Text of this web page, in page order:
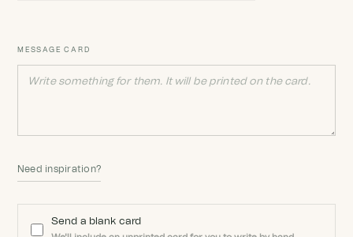
MESSAGE CARD
Need inspiration?
Send a blank card